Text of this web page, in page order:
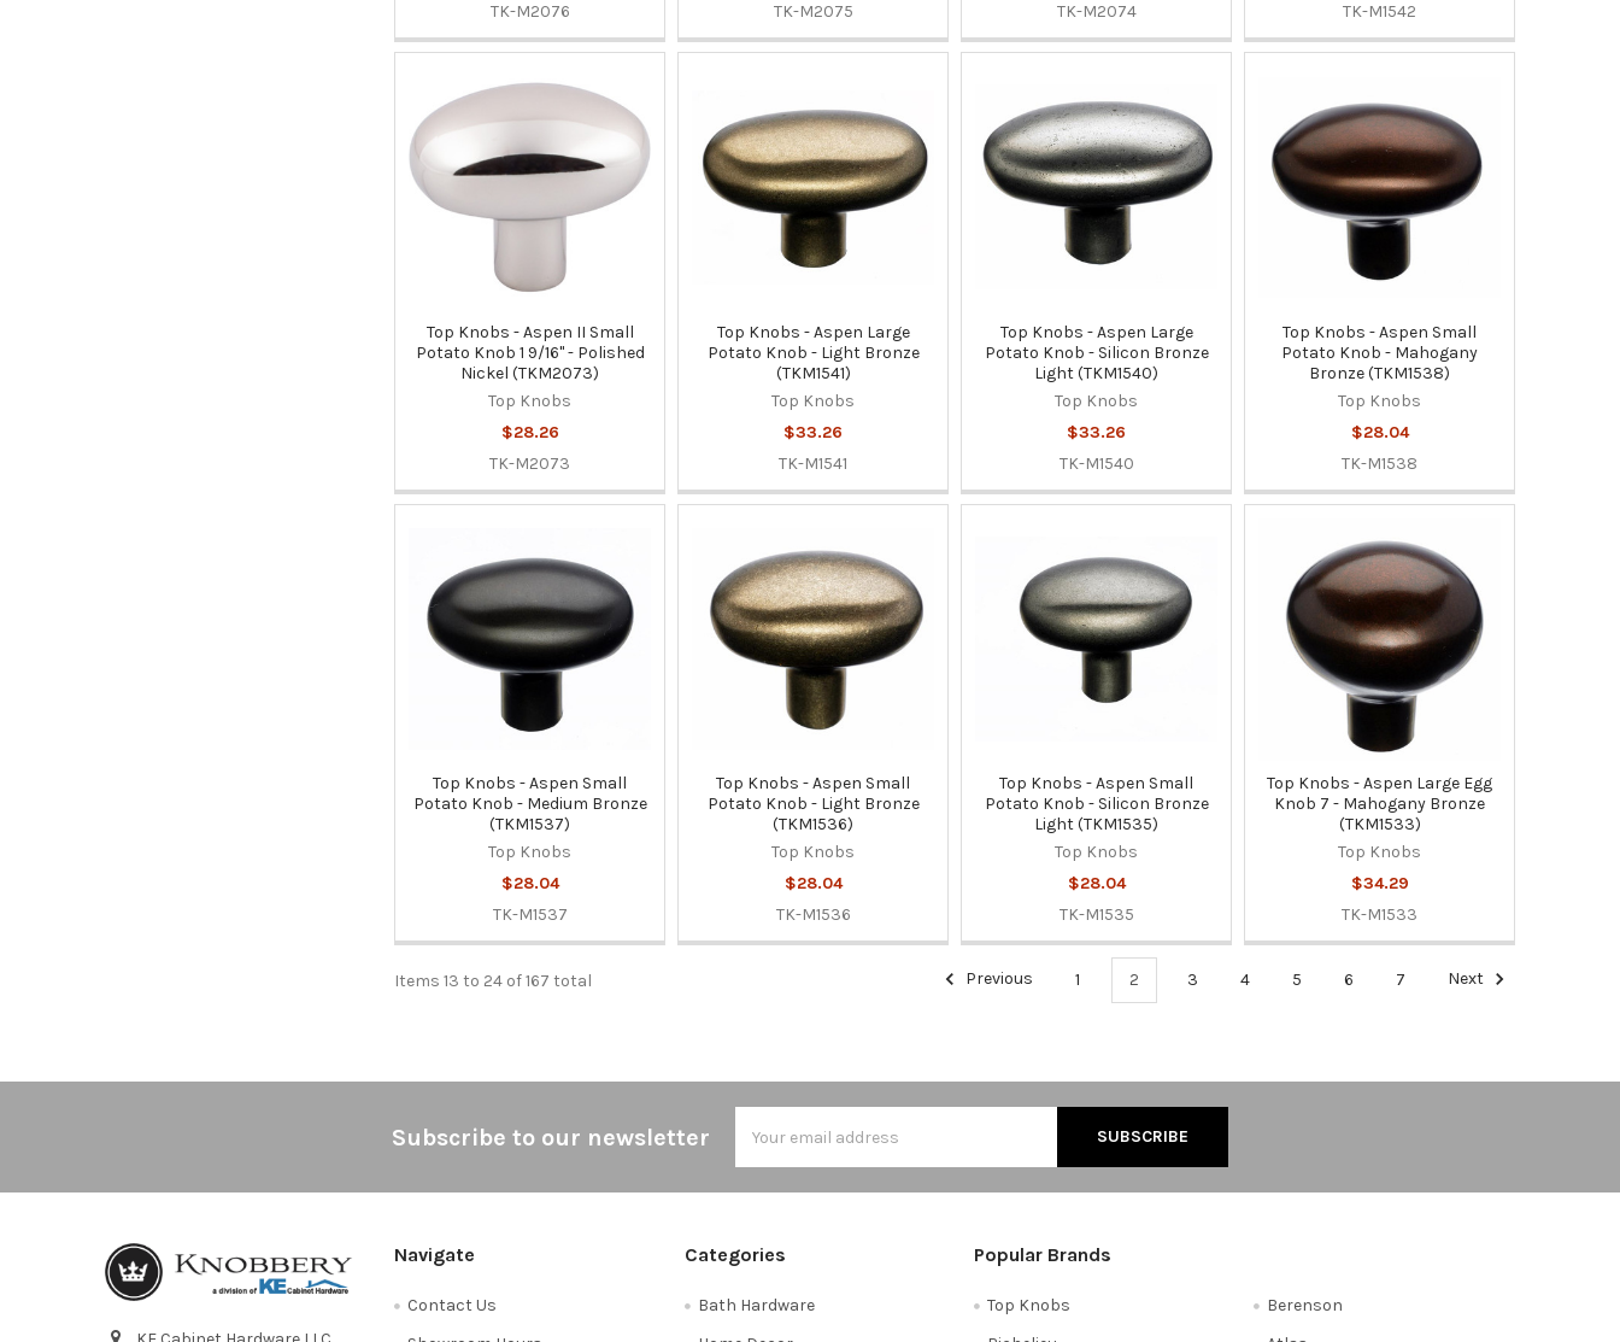
TK-M2076
TK-M2075
TK-M2074
TK-M1542
Top Knobs - Aspen II Small
Potato Knob 1 9/16" - Polished
Nickel (TKM2073)
Top Knobs
$28.26
TK-M2073
Top Knobs - Aspen Large
Potato Knob - Light Bronze
(TKM1541)
Top Knobs
$33.26
TK-M1541
Top Knobs - Aspen Large
Potato Knob - Silicon Bronze
Light (TKM1540)
Top Knobs
$33.26
TK-M1540
Top Knobs - Aspen Small
Potato Knob - Mahogany
Bronze (TKM1538)
Top Knobs
$28.04
TK-M1538
Top Knobs - Aspen Small
Potato Knob - Medium Bronze
(TKM1537)
Top Knobs
$28.04
TK-M1537
Top Knobs - Aspen Small
Potato Knob - Light Bronze
(TKM1536)
Top Knobs
$28.04
TK-M1536
Top Knobs - Aspen Small
Potato Knob - Silicon Bronze
Light (TKM1535)
Top Knobs
$28.04
TK-M1535
Top Knobs - Aspen Large Egg
Knob 7 - Mahogany Bronze
(TKM1533)
Top Knobs
$34.29
TK-M1533
Items 13 to 24 of 167 total Previous 1 2 3 4 5 6 7 Next
Subscribe to our newsletter
Address
Navigate
Contact Us
Categories
Bath Hardware
Popular Brands
Top Knobs
Berenson